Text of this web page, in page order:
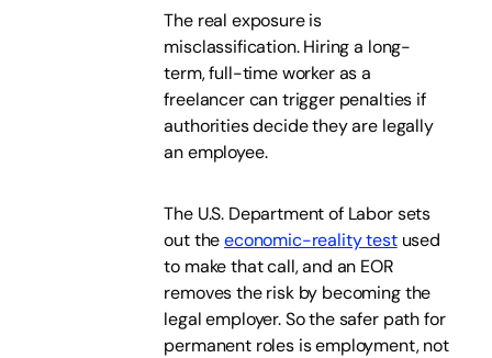
The real exposure is
misclassification. Hiring a long-
term, full-time worker as a
freelancer can trigger penalties if
authorities decide they are legally
an employee.
The U.S. Department of Labor sets
out theeconomic-reality testused
to make that call, and an EOR
removes the risk by becoming the
legal employer. So the safer path for
permanent roles is employment, not